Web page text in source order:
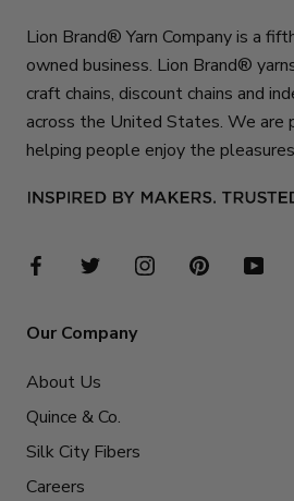
Lion Brand® Yarn Company is a
owned business. Lion Brand®
craft chains, discount chains and
across the United States. We are
helping people enjoy the
Our Company
About Us
Quince & Co.
Silk City Fibers
Careers